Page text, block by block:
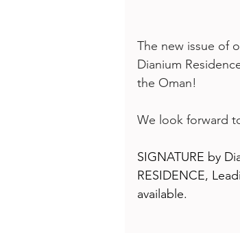
The new issue of
Dianium
the Oman!
We look forward
SIGNATURE by
RESIDENCE,
available.